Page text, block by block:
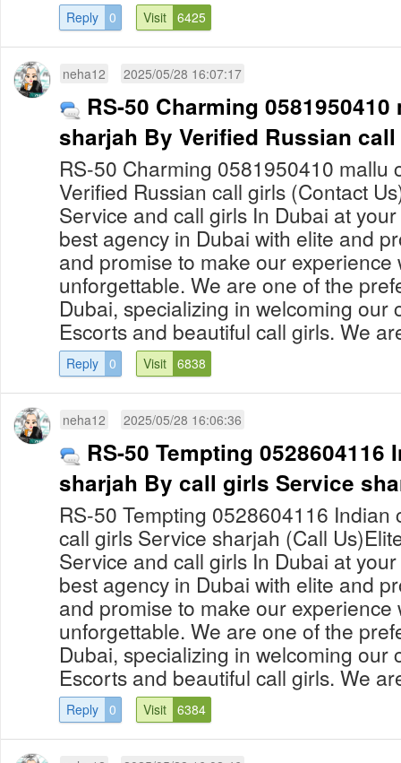
Reply 0 Visit 6425
neha12 2025/05/28 16:07:17
RS-50 Charming
sharjah By Verified Russian
RS-50 Charming 0581950410 mallu
Verified Russian call girls (Contact
Service and call girls In Dubai at
best agency in Dubai with elite and
and promise to make our experience
unforgettable. We are one of the
Dubai, specializing in welcoming our
Escorts and beautiful call girls. We
Reply 0 Visit 6838
neha12 2025/05/28 16:06:36
RS-50 Tempting
sharjah By call girls Service
RS-50 Tempting 0528604116 Indian
call girls Service sharjah (Call
Service and call girls In Dubai at
best agency in Dubai with elite and
and promise to make our experience
unforgettable. We are one of the
Dubai, specializing in welcoming our
Escorts and beautiful call girls. We
Reply 0 Visit 6384